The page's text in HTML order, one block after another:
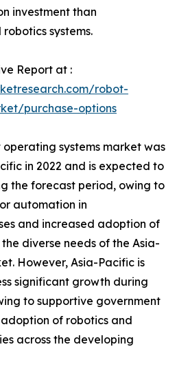
investment than
systems.
Report at :
robot-
purchase-options
systems market was
in 2022 and is expected to
the forecast period, owing to
automation in
and increased adoption of
diverse needs of the Asia-
However, Asia-Pacific is
significant growth during
to supportive government
of robotics and
across the developing